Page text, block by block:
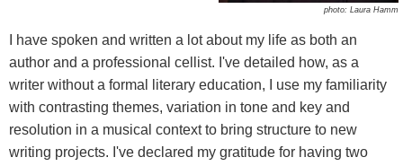
photo: Laura Hamm
I have spoken and written a lot about my life as both an
author and a professional cellist. I've detailed how, as a
writer without a formal literary education, I use my familiarity
with contrasting themes, variation in tone and key and
resolution in a musical context to bring structure to new
writing projects. I've declared my gratitude for having two